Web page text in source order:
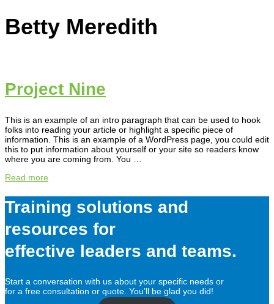
Betty Meredith
Project Nine
This is an example of an intro paragraph that can be used to hook
folks into reading your article or highlight a specific piece of
information. This is an example of a WordPress page, you could edit
this to put information about yourself or your site so readers know
where you are coming from. You …
Read more
Training solutions and
resources for
effective leaders and teams.
Start a conversation with us about your specific needs or
for a free consultation or quote. You’ll be glad you did!